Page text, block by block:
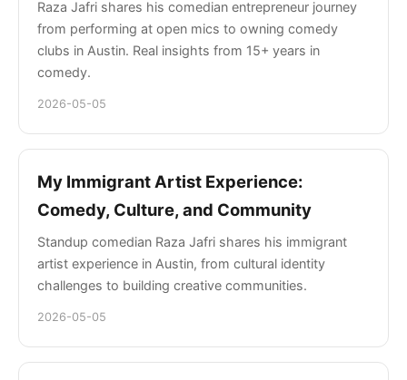
Raza Jafri shares his comedian entrepreneur journey
from performing at open mics to owning comedy
clubs in Austin. Real insights from 15+ years in
comedy.
2026-05-05
My Immigrant Artist Experience:
Comedy, Culture, and Community
Standup comedian Raza Jafri shares his immigrant
artist experience in Austin, from cultural identity
challenges to building creative communities.
2026-05-05